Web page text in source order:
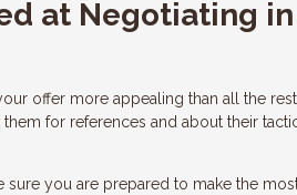
at Negotiating
offer more appealing than all the
for references and about their
you are prepared to make the